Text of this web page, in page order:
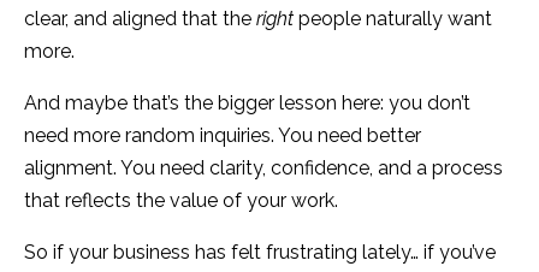
clear, and aligned that the right people naturally want
more.
And maybe that’s the bigger lesson here: you don’t
need more random inquiries. You need better
alignment. You need clarity, confidence, and a process
that reflects the value of your work.
So if your business has felt frustrating lately… if you’ve